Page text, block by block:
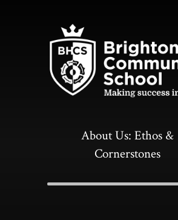
About Us: Ethos &
Cornerstones